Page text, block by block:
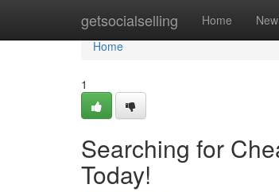
getsocialselling Home New
Home
Home
1
Searching for
Today!